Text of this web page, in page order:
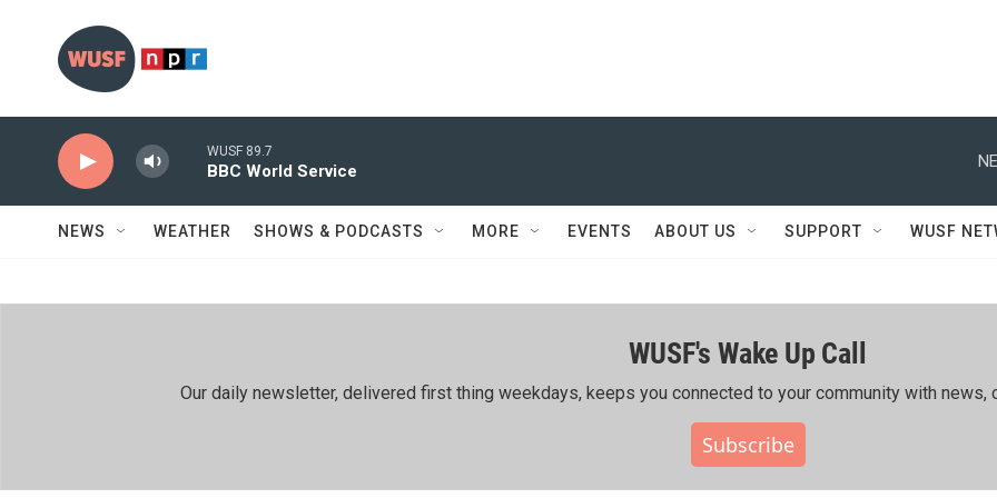
WUSF 89.7
BBC World Service
NEWS WEATHER SHOWS & PODCASTS MORE EVENTS ABOUT US SUPPORT WUSF
WUSF's Wake Up Call
Our daily newsletter, delivered first thing weekdays, keeps you connected to your community with news,
Subscribe